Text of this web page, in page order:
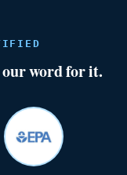
word for it.